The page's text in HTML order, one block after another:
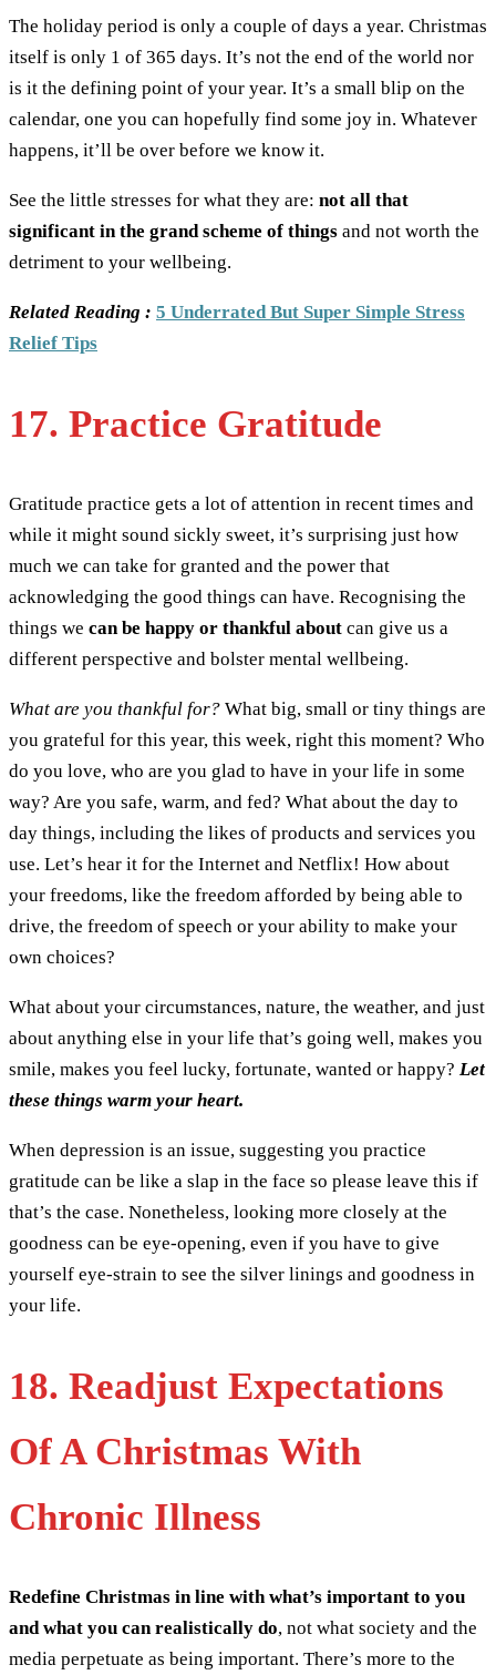
The holiday period is only a couple of days a year. Christmas
itself is only 1 of 365 days. It’s not the end of the world nor
is it the defining point of your year. It’s a small blip on the
calendar, one you can hopefully find some joy in. Whatever
happens, it’ll be over before we know it.
See the little stresses for what they are: not all that
significant in the grand scheme of things and not worth the
detriment to your wellbeing.
Related Reading : 5 Underrated But Super Simple Stress
Relief Tips
17. Practice Gratitude
Gratitude practice gets a lot of attention in recent times and
while it might sound sickly sweet, it’s surprising just how
much we can take for granted and the power that
acknowledging the good things can have. Recognising the
things we can be happy or thankful about can give us a
different perspective and bolster mental wellbeing.
What are you thankful for? What big, small or tiny things are
you grateful for this year, this week, right this moment? Who
do you love, who are you glad to have in your life in some
way? Are you safe, warm, and fed? What about the day to
day things, including the likes of products and services you
use. Let’s hear it for the Internet and Netflix! How about
your freedoms, like the freedom afforded by being able to
drive, the freedom of speech or your ability to make your
own choices?
What about your circumstances, nature, the weather, and just
about anything else in your life that’s going well, makes you
smile, makes you feel lucky, fortunate, wanted or happy? Let
these things warm your heart.
When depression is an issue, suggesting you practice
gratitude can be like a slap in the face so please leave this if
that’s the case. Nonetheless, looking more closely at the
goodness can be eye-opening, even if you have to give
yourself eye-strain to see the silver linings and goodness in
your life.
18. Readjust Expectations
Of A Christmas With
Chronic Illness
Redefine Christmas in line with what’s important to you
and what you can realistically do, not what society and the
media perpetuate as being important. There’s more to the